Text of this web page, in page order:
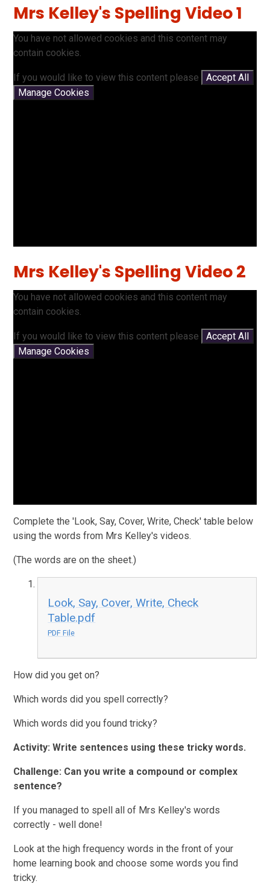
Mrs Kelley's Spelling Video 1
You have not allowed cookies and this content may
contain cookies.
If you would like to view this content please
Accept All
Manage Cookies
Mrs Kelley's Spelling Video 2
You have not allowed cookies and this content may
contain cookies.
If you would like to view this content please
Accept All
Manage Cookies
Complete the 'Look, Say, Cover, Write, Check' table below
using the words from Mrs Kelley's videos.
(The words are on the sheet.)
Look, Say, Cover, Write, Check
Table.pdf
PDF File
How did you get on?
Which words did you spell correctly?
Which words did you found tricky?
Activity:Write sentences using these tricky words.
Challenge: Can you write a compound or complex
sentence?
If you managed to spell all of Mrs Kelley's words
correctly - well done!
Look at the high frequency words in the front of your
home learning book and choose some words you find
tricky.